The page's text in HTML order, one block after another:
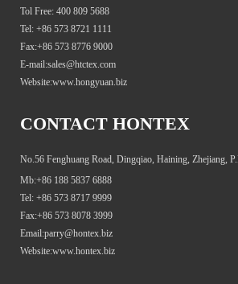
Tol Free: 400 809 5688
Tel: +86 573 8721 1111
Fax:+86 573 8776 9000
E-mail:sales@htctex.com
Website:www.hongyuan.biz
CONTACT HONTEX
No.56 Fenghuang Road, Dingqiao, Haining, Zhejiang,
Mb:+86 188 5837 6888
Tel: +86 573 8717 9999
Fax:+86 573 8078 3999
Email:parry@hontex.biz
Website:www.hontex.biz